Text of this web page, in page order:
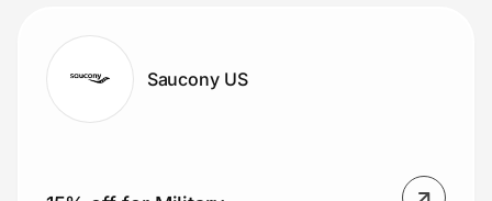
Saucony US